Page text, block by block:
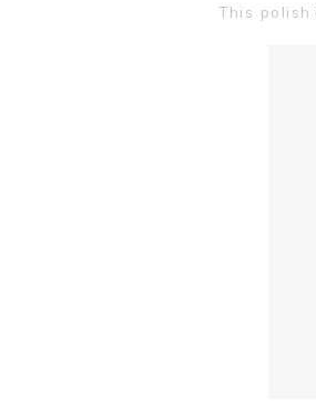
This polish